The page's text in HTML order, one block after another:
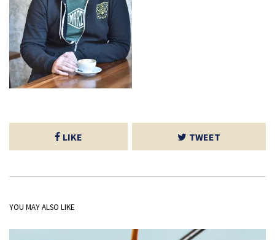
LIKE TWEET
YOU MAY ALSO LIKE